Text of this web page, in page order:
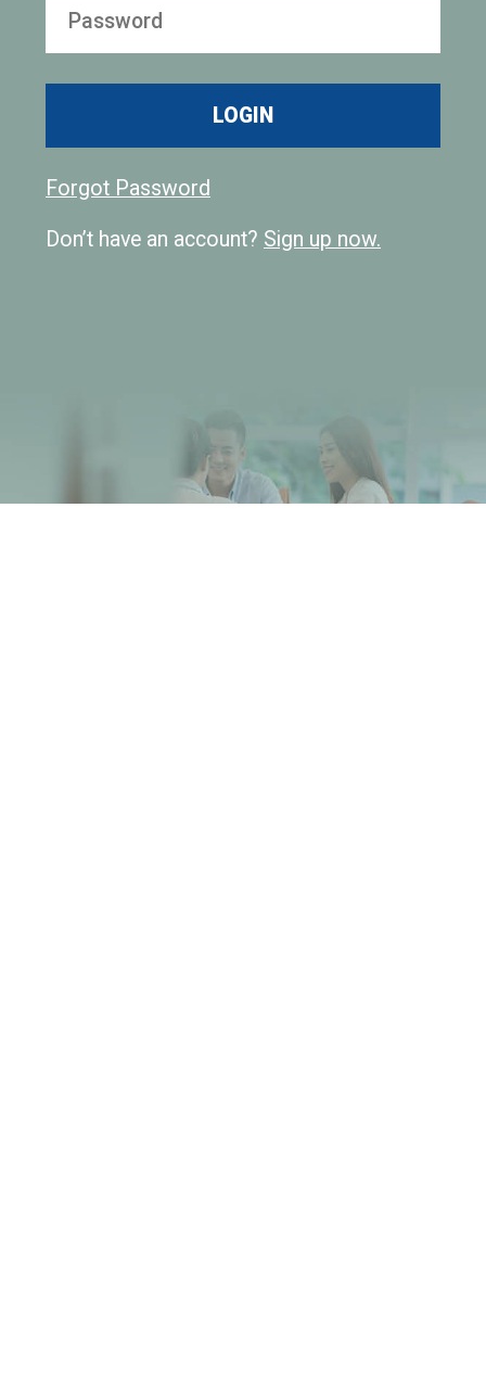
LOGIN
Forgot Password
Don’t have an account? Sign up now.